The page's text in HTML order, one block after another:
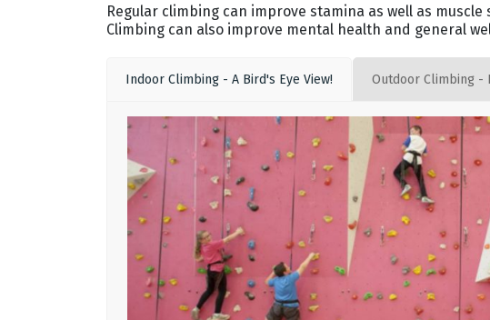
Regular climbing can improve stamina as well as
Climbing can also improve mental health and general
Indoor Climbing - A Bird's Eye View! Outdoor Climbing -